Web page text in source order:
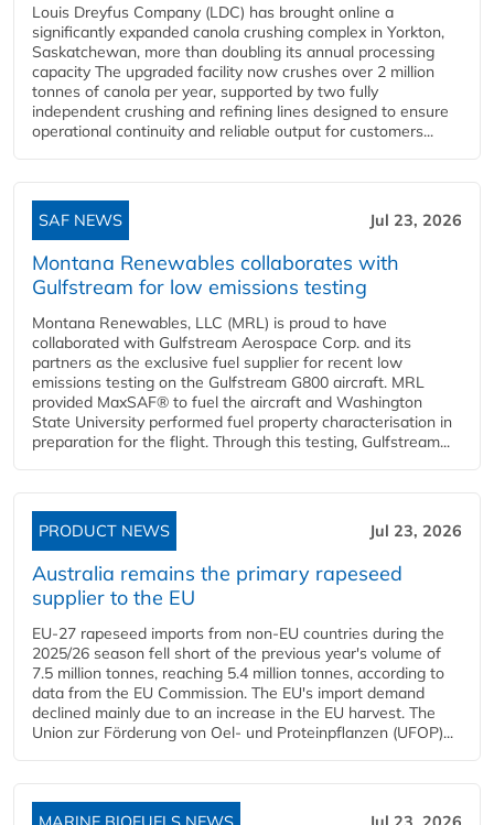
Louis Dreyfus Company (LDC) has brought online a
significantly expanded canola crushing complex in Yorkton,
Saskatchewan, more than doubling its annual processing
capacity The upgraded facility now crushes over 2 million
tonnes of canola per year, supported by two fully
independent crushing and refining lines designed to ensure
operational continuity and reliable output for customers...
SAF NEWS Jul 23, 2026
Montana Renewables collaborates with
Gulfstream for low emissions testing
Montana Renewables, LLC (MRL) is proud to have
collaborated with Gulfstream Aerospace Corp. and its
partners as the exclusive fuel supplier for recent low
emissions testing on the Gulfstream G800 aircraft. MRL
provided MaxSAF® to fuel the aircraft and Washington
State University performed fuel property characterisation in
preparation for the flight. Through this testing, Gulfstream...
PRODUCT NEWS Jul 23, 2026
Australia remains the primary rapeseed
supplier to the EU
EU-27 rapeseed imports from non-EU countries during the
2025/26 season fell short of the previous year's volume of
7.5 million tonnes, reaching 5.4 million tonnes, according to
data from the EU Commission. The EU's import demand
declined mainly due to an increase in the EU harvest. The
Union zur Förderung von Oel- und Proteinpflanzen (UFOP)...